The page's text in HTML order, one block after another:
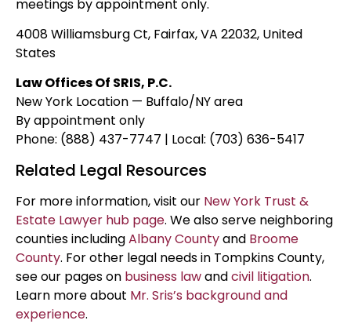
meetings by appointment only.
4008 Williamsburg Ct, Fairfax, VA 22032, United
States
Law Offices Of SRIS, P.C.
New York Location — Buffalo/NY area
By appointment only
Phone: (888) 437-7747 | Local: (703) 636-5417
Related Legal Resources
For more information, visit our New York Trust &
Estate Lawyer hub page. We also serve neighboring
counties includingAlbany Countyand Broome
County. For other legal needs in Tompkins County,
see our pages on business lawandcivil litigation.
Learn more about Mr. Sris’s background and
experience.